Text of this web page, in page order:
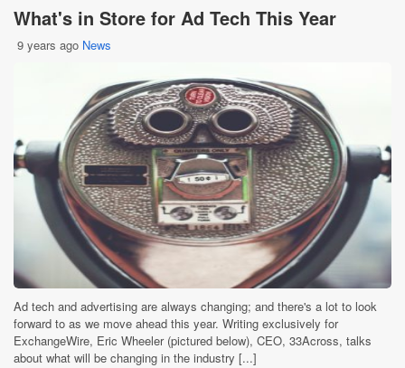
What's in Store for Ad Tech This Year
9 years ago News
Ad tech and advertising are always changing; and there's a lot to look
forward to as we move ahead this year. Writing exclusively for
ExchangeWire, Eric Wheeler (pictured below), CEO, 33Across, talks
about what will be changing in the industry [...]